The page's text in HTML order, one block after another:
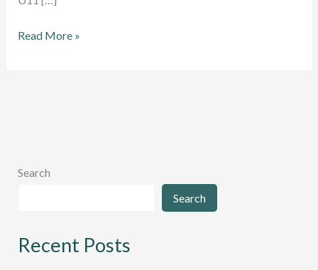
Excellent
Read More »
Search
Search
Recent Posts